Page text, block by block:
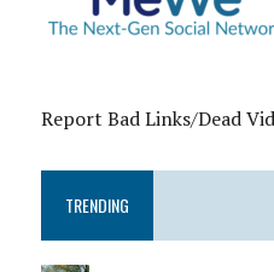
Report Bad Links/Dead
TRENDING